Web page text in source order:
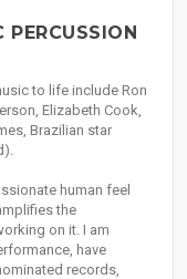
PERCUSSION
to life include Ron
Elizabeth Cook,
Brazilian star
human feel
the
on it. I am
have
records,